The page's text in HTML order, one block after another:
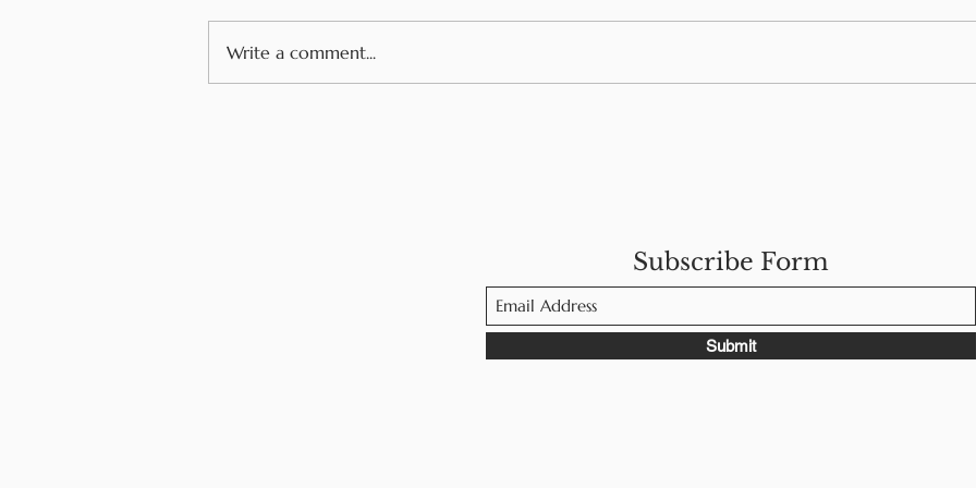
Write a comment...
Subscribe Form
Submit